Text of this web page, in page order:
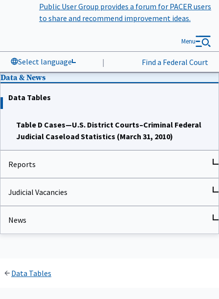
Public User Group provides a forum for PACER users
to share and recommend improvement ideas.
Select language | Find a Federal Court
Menu
Data & News
Data Tables
Table D Cases—U.S. District Courts–Criminal Federal
Judicial Caseload Statistics (March 31, 2010)
Reports
Judicial Vacancies
News
Data Tables